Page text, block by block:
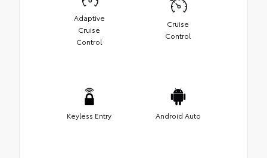
Adaptive
Cruise
Control
Cruise
Control
Keyless Entry Android Auto